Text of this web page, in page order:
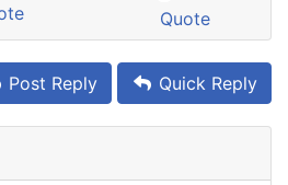
Quote
Post Reply Quick Reply